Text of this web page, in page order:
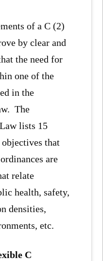
of a C (2)
by clear and
the need for
one of the
in the
The
lists 15
objectives that
are
relate
health, safety,
densities,
etc.
C